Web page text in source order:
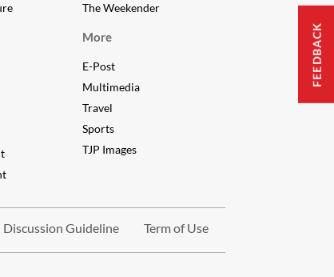
The Weekender
More
E-Post
Multimedia
Travel
Sports
TJP Images
Discussion Guideline Term of Use
FEEDBACK